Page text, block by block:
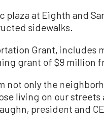
plaza at Eighth and
sidewalks.
Grant, includes
grant of $9 million
not only the
living on our streets
president and